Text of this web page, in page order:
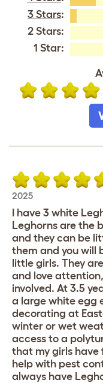
3 Stars:
2 Stars:
1 Star:
2025
I have 3 white
Leghorns are the
and they can be
them and you will
little girls. They
and love
involved. At 3.5
a large white egg
decorating at
winter or wet
access to a
that my girls have
help with pest
always have